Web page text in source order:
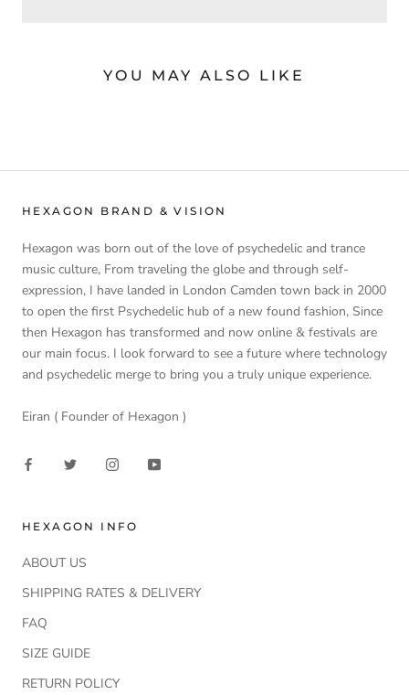
YOU MAY ALSO LIKE
HEXAGON BRAND & VISION
Hexagon was born out of the love of psychedelic and trance
music culture, From traveling the globe and through self-
expression, I have landed in London Camden town back in 2000
to open the first Psychedelic hub of a new found fashion, Since
then Hexagon has transformed and now online & festivals are
our main focus. I look forward to see a future where technology
and psychedelic merge to bring you a truly unique experience.
Eiran ( Founder of Hexagon )
HEXAGON INFO
ABOUT US
SHIPPING RATES & DELIVERY
FAQ
SIZE GUIDE
RETURN POLICY